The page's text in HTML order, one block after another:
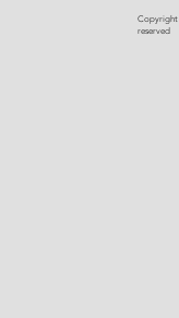
Copyright
reserved